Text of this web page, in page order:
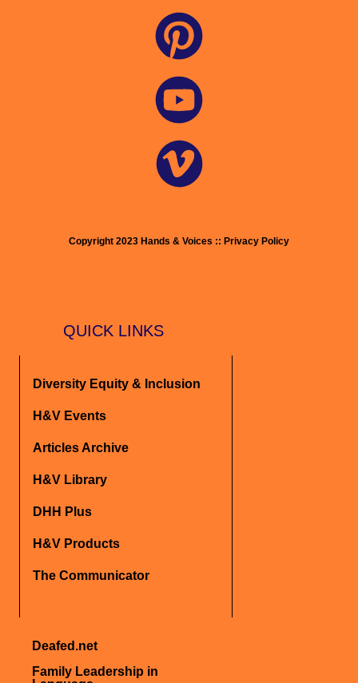
Copyright 2023 Hands & Voices :: Privacy Policy
QUICK LINKS
Diversity Equity & Inclusion
H&V Events
Articles Archive
H&V Library
DHH Plus
H&V Products
The Communicator
Deafed.net
Family Leadership in